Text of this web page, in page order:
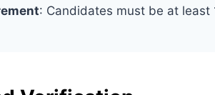
: Candidates must be at